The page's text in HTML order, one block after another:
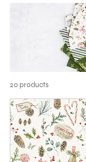
20 products